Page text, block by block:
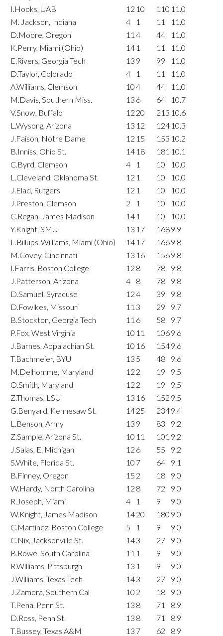
I.Hooks, UAB
12 10 110 11.0
M. Jackson, Indiana
4 1 11
11.0
D.Moore, Oregon
11 4 44
11.0
K.Perry, Miami (Ohio)
14 1 11
11.0
E.Rivers, Georgia Tech
13 9 99
11.0
D.Taylor, Colorado
4 1 11
11.0
A.Williams, Clemson
104 44
11.0
M.Davis, Southern Miss.
13 6 64
10.7
V.Snow, Buffalo
12 20 213 10.6
L.Wysong, Arizona
13 12 124 10.3
J.Faison, Notre Dame
12 15 153 10.2
B.Inniss, Ohio St.
14 18 181 10.1
C.Byrd, Clemson
4 1 10
10.0
L.Cleveland, Oklahoma St.
12 1 10
10.0
J.Elad, Rutgers
12 1 10
10.0
J.Preston, Clemson
2 1 10
10.0
C.Regan, James Madison
14 1 10
10.0
Y.Knight, SMU
13 17 1689.9
L.Billups-Williams, Miami (Ohio)
14 17 1669.8
M.Covey, Cincinnati
13 16 1569.8
I.Farris, Boston College
12 8 78
9.8
J.Patterson, Arizona
4 8 78
9.8
D.Samuel, Syracuse
124 39
9.8
D.Fowlkes, Missouri
11 3 29
9.7
B.Stockton, Georgia Tech
11 6 58
9.7
P.Fox, West Virginia
10 11 1069.6
J.Barnes, Appalachian St.
10 16 1549.6
T.Bachmeier, BYU
13 5 48
9.6
M.Delhomme, Maryland
12 2 19
9.5
O.Smith, Maryland
12 2 19
9.5
Z.Thomas, LSU
13 16 152 9.5
G.Benyard, Kennesaw St.
1425 2349.4
L.Benson, Army
13 9 83
9.2
Z.Sample, Arizona St.
10 11 101 9.2
J.Salas, E. Michigan
12 6 55
9.2
S.White, Florida St.
10 7 64
9.1
B.Finney, Oregon
15 2 18
9.0
W.Hardy, North Carolina
12 8 72
9.0
R.Joseph, Miami
4 1 9
9.0
W.Knight, James Madison
1420 180 9.0
C.Martinez, Boston College
5 1 9
9.0
C.Nix, Jacksonville St.
143 27
9.0
B.Rowe, South Carolina
11 1 9
9.0
R.Williams, Pittsburgh
13 1 9
9.0
J.Williams, Texas Tech
143 27
9.0
J.Zamora, Southern Cal
10 2 18
9.0
T.Pena, Penn St.
13 8 71
8.9
D.Ross, Penn St.
13 8 71
8.9
T.Bussey, Texas A&M
13 7 62
8.9